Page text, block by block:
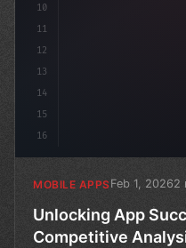
10
11
12
13
14
15
16
MOBILE APPSFeb 1, 20262
Unlocking App
Competitive